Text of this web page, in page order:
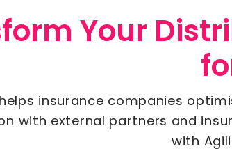
Your
insurance companies
with external partners and
with